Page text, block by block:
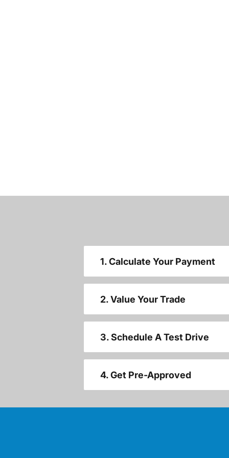
1. Calculate Your Payment
2. Value Your Trade
3. Schedule A Test Drive
4. Get Pre-Approved